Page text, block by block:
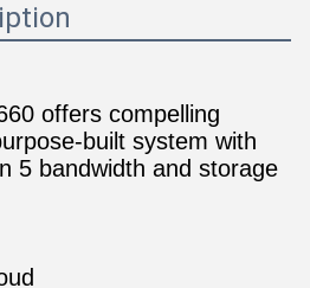
offers compelling
built system with
5 bandwidth and storage